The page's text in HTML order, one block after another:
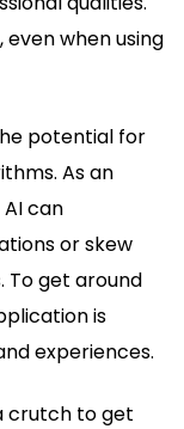
even when using
potential for
As an
can
or skew
To get around
is
experiences.
crutch to get